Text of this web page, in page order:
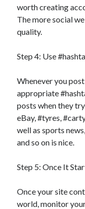
worth creating
The more social
quality.
Step 4: Use
Whenever you
appropriate
posts when they
eBay, #tyres,
well as sports
and so on is nice.
Step 5: Once It
Once your site
world, monitor